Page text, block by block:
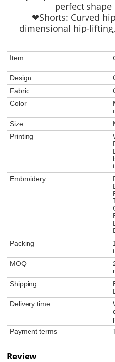
perfect shape
❤Shorts: Curved
dimensional hip-
Item
Design
Fabric
Color
Size
Printing
Embroidery
Packing
MOQ
Shipping
Delivery time
Payment terms
Review